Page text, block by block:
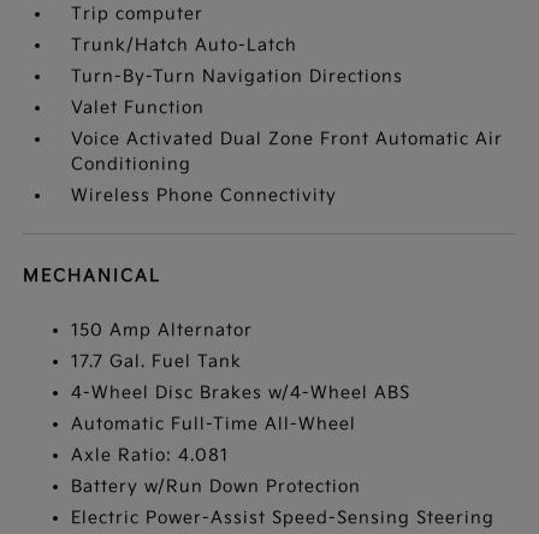
Trip computer
Trunk/Hatch Auto-Latch
Turn-By-Turn Navigation Directions
Valet Function
Voice Activated Dual Zone Front Automatic Air
Conditioning
Wireless Phone Connectivity
MECHANICAL
150 Amp Alternator
17.7 Gal. Fuel Tank
4-Wheel Disc Brakes w/4-Wheel ABS
Automatic Full-Time All-Wheel
Axle Ratio: 4.081
Battery w/Run Down Protection
Electric Power-Assist Speed-Sensing Steering